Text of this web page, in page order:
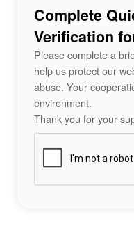
Complete
Verification
Please complete a
help us protect our
abuse. Your
environment.
Thank you for your